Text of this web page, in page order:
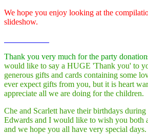
We hope you enjoy looking at the
slideshow.
Thank you very much for the party
would like to say a HUGE 'Thank you' to
generous gifts and cards containing some
ever expect gifts from you, but it is heart
appreciate all we are doing for the children.
Che and Scarlett have their birthdays
Edwards and I would like to wish you both
and we hope you all have very special days.